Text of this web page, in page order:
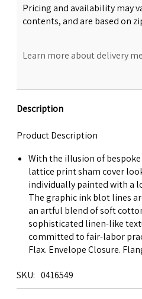
Pricing and availability may
contents, and are based on
Learn more about delivery
Description
Product Description
With the illusion of
lattice print sham cover
individually painted with a
The graphic ink blot lines
an artful blend of soft
sophisticated linen-like
committed to fair-labor
Flax. Envelope Closure.
SKU 0416549